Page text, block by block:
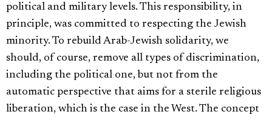
political and military levels. This responsibility, in
principle, was committed to respecting the Jewish
minority. To rebuild Arab-Jewish solidarity, we
should, of course, remove all types of discrimination,
including the political one, but not from the
automatic perspective that aims for a sterile religious
liberation, which is the case in the West. The concept